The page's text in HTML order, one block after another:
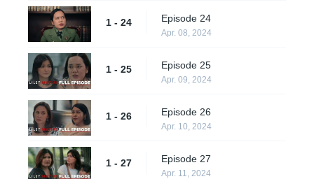
1 - 24 Episode 24
Apr. 08, 2024
1 - 25 Episode 25
Apr. 09, 2024
1 - 26 Episode 26
Apr. 10, 2024
1 - 27 Episode 27
Apr. 11, 2024